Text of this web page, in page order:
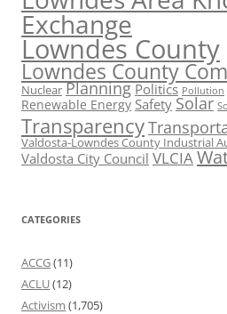
Exchange
Lowndes County
Lowndes County
Nuclear Planning Politics Pollution
Renewable Energy Safety Solar
Transparency
Valdosta-Lowndes County Industrial
Valdosta City Council VLCIA
CATEGORIES
ACCG(11)
ACLU(12)
Activism (1,705)